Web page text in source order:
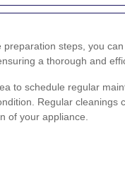
preparation steps, you
a thorough and
to schedule regular
Regular cleanings
of your appliance.